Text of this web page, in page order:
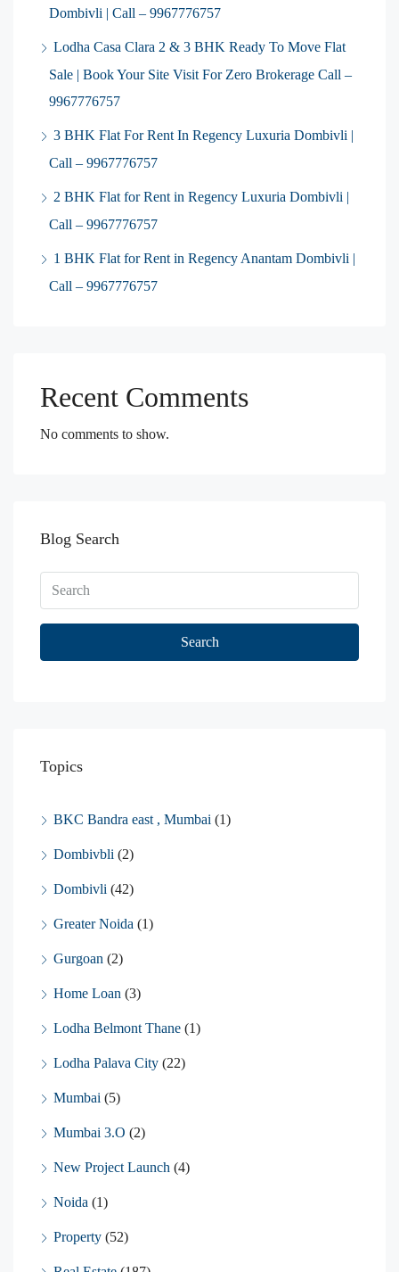
Dombivli | Call – 9967776757
Lodha Casa Clara 2 & 3 BHK Ready To Move Flat
Sale | Book Your Site Visit For Zero Brokerage Call –
9967776757
3 BHK Flat For Rent In Regency Luxuria Dombivli |
Call – 9967776757
2 BHK Flat for Rent in Regency Luxuria Dombivli |
Call – 9967776757
1 BHK Flat for Rent in Regency Anantam Dombivli |
Call – 9967776757
Recent Comments
No comments to show.
Blog Search
Search
Topics
BKC Bandra east , Mumbai (1)
Dombivbli (2)
Dombivli (42)
Greater Noida (1)
Gurgoan (2)
Home Loan (3)
Lodha Belmont Thane (1)
Lodha Palava City (22)
Mumbai (5)
Mumbai 3.O (2)
New Project Launch (4)
Noida (1)
Property (52)